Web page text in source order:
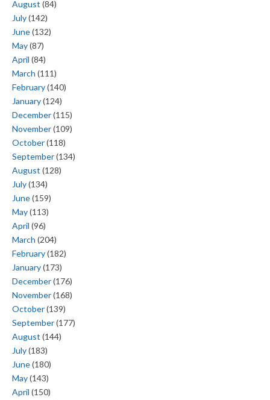
August (84)
July(142)
June(132)
May(87)
April (84)
March (111)
February(140)
January(124)
December(115)
November(109)
October(118)
September(134)
August (128)
July(134)
June(159)
May(113)
April (96)
March (204)
February(182)
January(173)
December(176)
November(168)
October(139)
September(177)
August (144)
July(183)
June(180)
May(143)
April (150)